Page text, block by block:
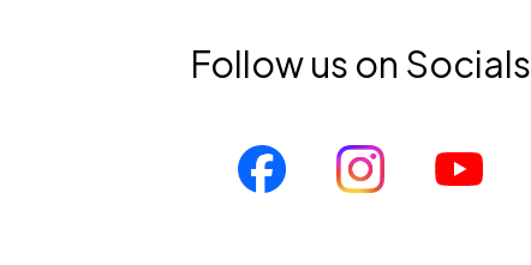
Follow us on Socials